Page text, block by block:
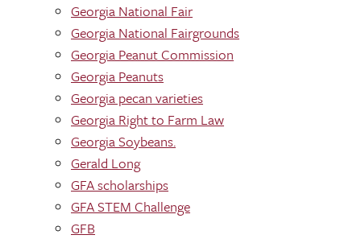
Georgia National Fair
Georgia National Fairgrounds
Georgia Peanut Commission
Georgia Peanuts
Georgia pecan varieties
Georgia Right to Farm Law
Georgia Soybeans.
Gerald Long
GFA scholarships
GFA STEM Challenge
GFB